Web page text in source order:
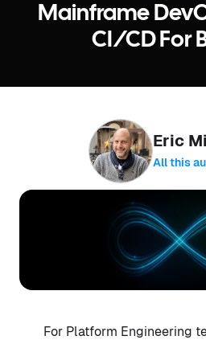
Mainframe
CI/CD For
Eric
All this
For Platform Engineering